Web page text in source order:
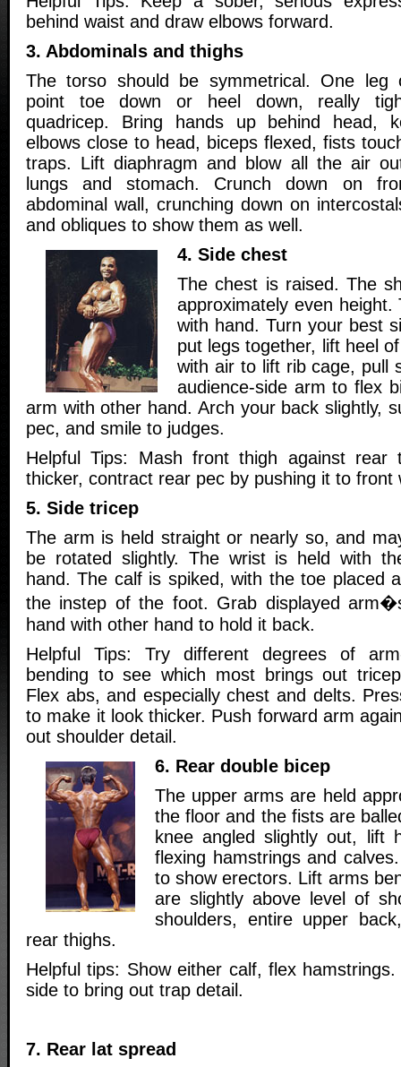
behind waist and draw elbows forward.
3. Abdominals and thighs
The torso should be symmetrical. One leg
point toe down or heel down, really
quadricep. Bring hands up behind head,
elbows close to head, biceps flexed, fists
traps. Lift diaphragm and blow all the air
lungs and stomach. Crunch down on
abdominal wall, crunching down on
and obliques to show them as well.
4. Side chest
The chest is raised. The
approximately even height.
with hand. Turn your best
put legs together, lift heel
with air to lift rib cage, pull
audience-side arm to flex
arm with other hand. Arch your back slightly,
pec, and smile to judges.
Helpful Tips: Mash front thigh against rear
thicker, contract rear pec by pushing it to front
5. Side tricep
The arm is held straight or nearly so, and
be rotated slightly. The wrist is held with
hand. The calf is spiked, with the toe placed
the instep of the foot. Grab displayed
hand with other hand to hold it back.
Helpful Tips: Try different degrees of
bending to see which most brings out
Flex abs, and especially chest and delts.
to make it look thicker. Push forward arm
out shoulder detail.
6. Rear double bicep
The upper arms are held
the floor and the fists are
knee angled slightly out, lift
flexing hamstrings and
to show erectors. Lift arms
are slightly above level of
shoulders, entire upper
rear thighs.
Helpful tips: Show either calf, flex
side to bring out trap detail.
7. Rear lat spread